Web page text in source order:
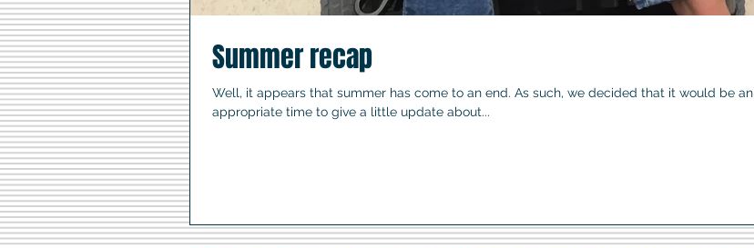
Summer recap
Well, it appears that summer has come to an end. As such, we decided that it would be an
appropriate time to give a little update about...